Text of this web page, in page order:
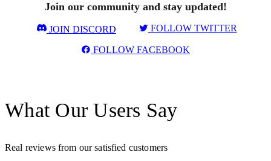
Join our community and stay updated!
JOIN DISCORD FOLLOW TWITTER
FOLLOW FACEBOOK
What Our Users Say
Real reviews from our satisfied customers